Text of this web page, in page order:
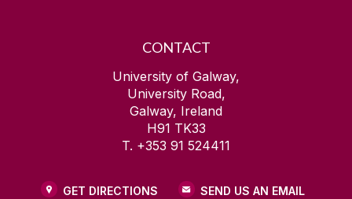
CONTACT
University of Galway,
University Road,
Galway, Ireland
H91 TK33
T. +353 91 524411
GET DIRECTIONS SEND US AN EMAIL